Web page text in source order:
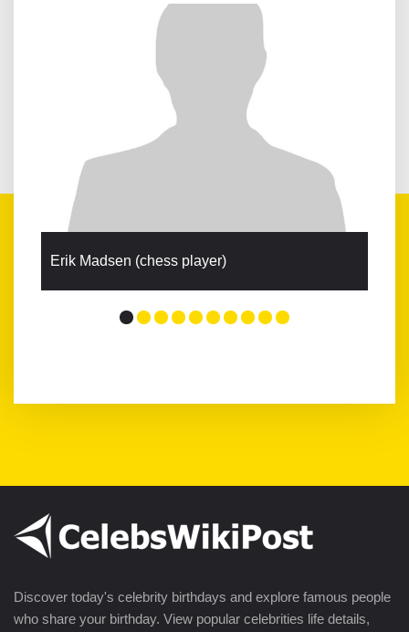
Erik Madsen (chess player)
Discover today's celebrity birthdays and explore famous people
who share your birthday. View popular celebrities life details,